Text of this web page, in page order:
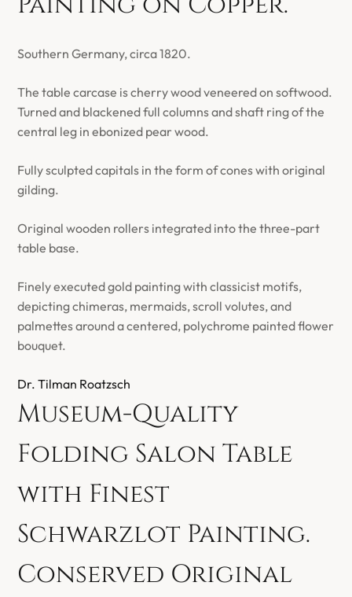
Southern Germany, circa 1820.
The table carcase is cherry wood veneered on softwood.
Turned and blackened full columns and shaft ring of the
central leg in ebonized pear wood.
Fully sculpted capitals in the form of cones with original
gilding.
Original wooden rollers integrated into the three-part
table base.
Finely executed gold painting with classicist motifs,
depicting chimeras, mermaids, scroll volutes, and
palmettes around a centered, polychrome painted flower
bouquet.
Dr. Tilman Roatzsch
Museum-Quality
Folding Salon Table
with Finest
Schwarzlot Painting.
Conserved Original